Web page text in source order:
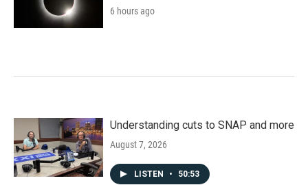
6 hours ago
Understanding cuts to SNAP and more
August 7, 2026
LISTEN • 50:53